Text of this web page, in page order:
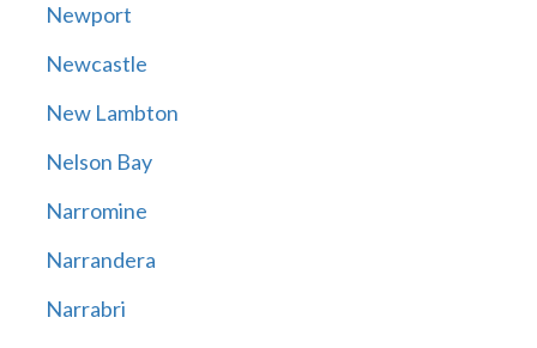
Newport
Newcastle
New Lambton
Nelson Bay
Narromine
Narrandera
Narrabri